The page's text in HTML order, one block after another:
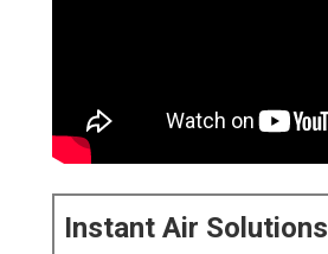
Instant Air Solutions